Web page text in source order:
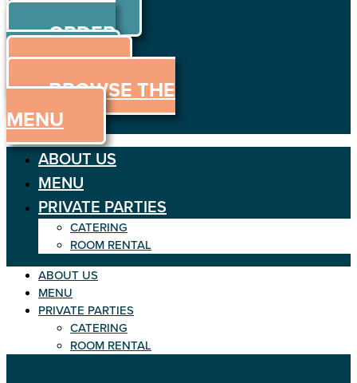
ORDER
ORDER
ONLINE
MENU
BROWSE THE
MENU
ABOUT US
MENU
PRIVATE PARTIES
CATERING
ROOM RENTAL
ABOUT US
MENU
PRIVATE PARTIES
CATERING
ROOM RENTAL